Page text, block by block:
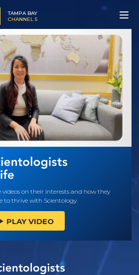
TAMPA BAY
CHANNEL 5
videos on their interests and how they
to thrive with Scientology.
PLAY VIDEO